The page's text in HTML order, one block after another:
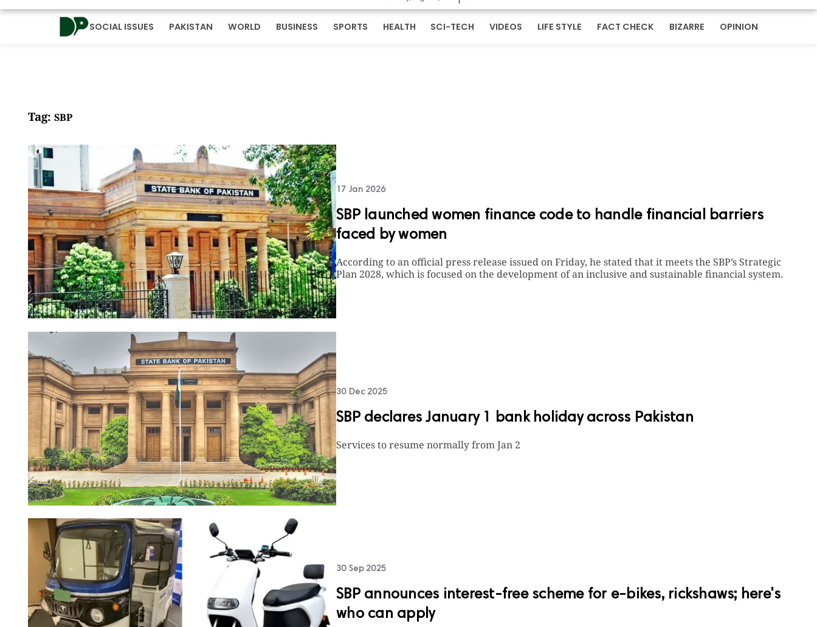
SOCIAL ISSUES PAKISTAN WORLD BUSINESS SPORTS HEALTH SCI-TECH VIDEOS LIFE STYLE FACT CHECK BIZARRE OPINION
Tag: SBP
17 Jan 2026
SBP launched women finance code to handle financial barriers
faced by women
According to an official press release issued on Friday, he stated that it meets the SBP’s Strategic
Plan 2028, which is focused on the development of an inclusive and sustainable financial system.
30 Dec 2025
SBP declares January 1 bank holiday across Pakistan
Services to resume normally from Jan 2
30 Sep 2025
SBP announces interest-free scheme for e-bikes, rickshaws; here's
who can apply